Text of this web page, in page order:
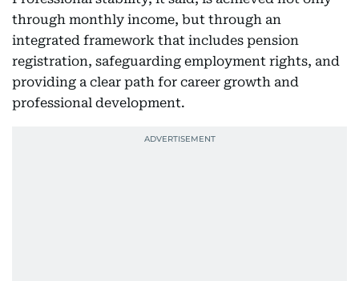
through monthly income, but through an
integrated framework that includes pension
registration, safeguarding employment rights, and
providing a clear path for career growth and
professional development.